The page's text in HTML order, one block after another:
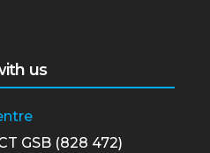
us
GSB (828 472)